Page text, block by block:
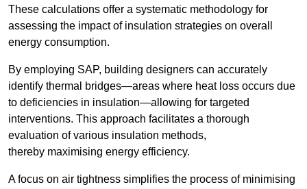
These calculations offer a systematic methodology for
assessing the impact of insulation strategies on overall
energy consumption.
By employing SAP, building designers can accurately
identify thermal bridges—areas where heat loss occurs due
to deficiencies in insulation—allowing for targeted
interventions. This approach facilitates a thorough
evaluation of various insulation methods,
thereby maximising energy efficiency.
A focus on air tightness simplifies the process of minimising